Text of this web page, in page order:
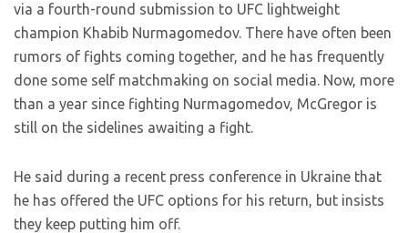
via a fourth-round submission to UFC lightweight
champion Khabib Nurmagomedov. There have often been
rumors of fights coming together, and he has frequently
done some self matchmaking on social media. Now, more
than a year since fighting Nurmagomedov, McGregor is
still on the sidelines awaiting a fight.
He said during a recent press conference in Ukraine that
he has offered the UFC options for his return, but insists
they keep putting him off.